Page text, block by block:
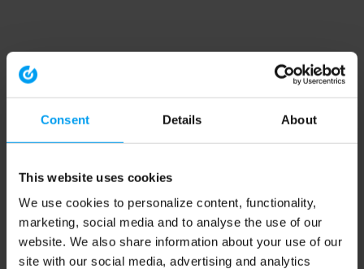
Consent Details About
This website uses cookies
We use cookies to personalize content, functionality,
marketing, social media and to analyse the use of our
website. We also share information about your use of our
site with our social media, advertising and analytics